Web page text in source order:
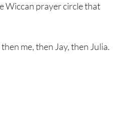
Wiccan prayer circle that
me, then Jay, then Julia.